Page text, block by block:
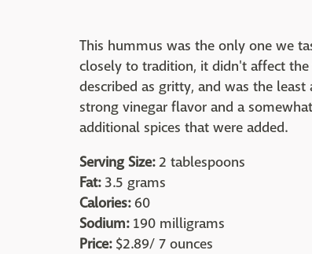
This hummus was the only one we
closely to tradition, it didn't affect
described as gritty, and was the
strong vinegar flavor and a
additional spices that were added.
Serving Size:2 tablespoons
Fat:3.5 grams
Calories:60
Sodium:190 milligrams
Price:$2.89/ 7 ounces